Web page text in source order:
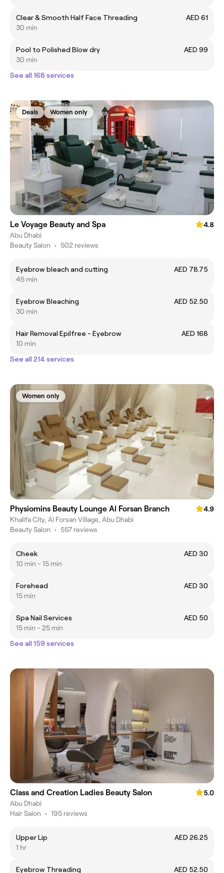
Clear & Smooth Half Face Threading
AED 61
30 min
Pool to Polished Blow dry
AED 99
30 min
See all 168 services
Deals Women only
Le Voyage Beauty and Spa
4.8
Abu Dhabi
Beauty Salon • 502 reviews
Eyebrow bleach and cutting
AED 78.75
45 min
Eyebrow Bleaching
AED 52.50
30 min
Hair Removal Epilfree - Eyebrow
AED 168
10 min
See all 214 services
Women only
Physiomins Beauty Lounge Al Forsan Branch
4.9
Khalifa City, Al Forsan Village, Abu Dhabi
Beauty Salon • 557 reviews
Cheek
AED 30
10 min - 15 min
Forehead
AED 30
15 min
Spa Nail Services
AED 50
15 min - 25 min
See all 159 services
Class and Creation Ladies Beauty Salon
5.0
Abu Dhabi
Hair Salon • 195 reviews
Upper Lip
AED 26.25
1 hr
Eyebrow Threading AED 52.50